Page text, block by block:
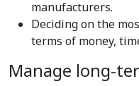
manufacturers.
Deciding on the
terms of money,
Manage long-